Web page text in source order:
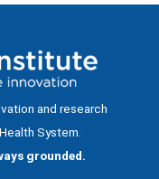
and research
System.
grounded.